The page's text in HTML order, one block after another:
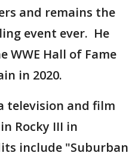
and remains the
event ever. He
WWE Hall of Fame
in 2020.
television and film
Rocky III in
include "Suburban